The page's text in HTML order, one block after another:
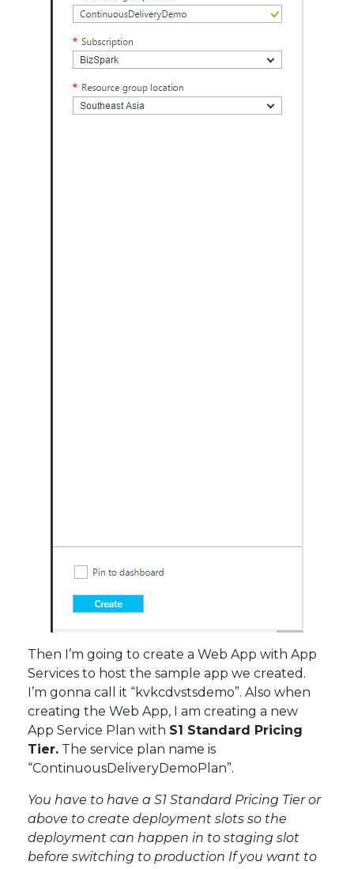
Then I’m going to create a Web App with App
Services to host the sample app we created.
I’m gonna call it “kvkcdvstsdemo”. Also when
creating the Web App, I am creating a new
App Service Plan with S1 Standard Pricing
Tier. The service plan name is
“ContinuousDeliveryDemoPlan”.
You have to have a S1 Standard Pricing Tier or
above to create deployment slots so the
deployment can happen in to staging slot
before switching to production If you want to